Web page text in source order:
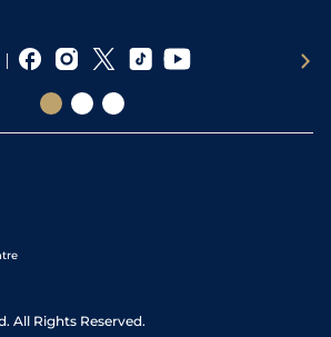
All Rights Reserved.